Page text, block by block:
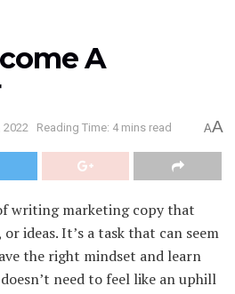
A
2022 Reading Time: 4 mins read AA
writing marketing copy that
ideas. It’s a task that can seem
the right mindset and learn
need to feel like an uphill